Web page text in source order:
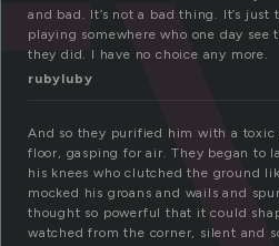
and bad. It’s not a bad thing. It’s
playing somewhere who one day
they did. I have no choice any more.
rubyluby
And so they purified him with a
floor, gasping for air. They began to
his knees who clutched the ground
mocked his groans and wails and
thought so powerful that it could
watched from the corner, silent and